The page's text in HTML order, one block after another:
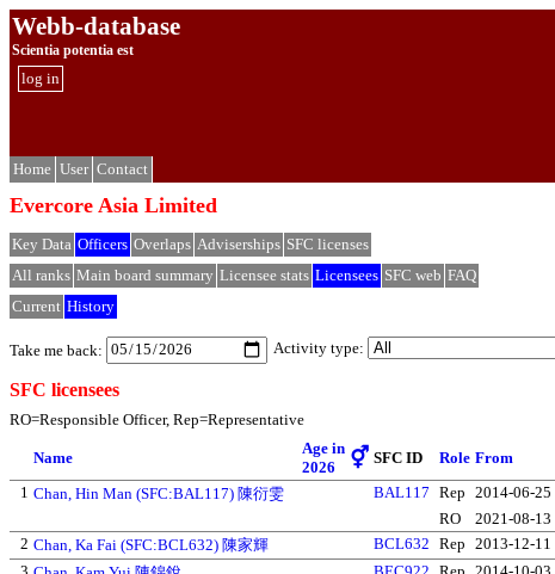
Webb-database
Scientia potentia est
log in
Home User Contact
Evercore Asia Limited
Key Data Officers Overlaps Adviserships SFC licenses
All ranks Main board summary Licensee stats Licensees SFC web FAQ
Current History
Take me back: Activity type:
SFC licensees
RO=Responsible Officer, Rep=Representative
Name
Age in
2026
⚥ SFC ID Role From
1 Chan, Hin Man (SFC:BAL117) 陳衍雯 BAL117 Rep 2014-06-25
RO
2021-08-13
2 Chan, Ka Fai (SFC:BCL632) 陳家輝 BCL632 Rep 2013-12-11